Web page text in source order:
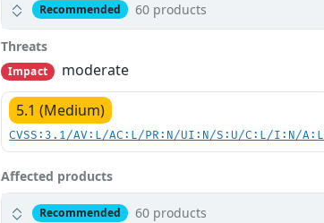
Recommended 60 products
Threats
Impact
moderate
5.1 (Medium)
CVSS:3.1/AV:L/AC:L/PR:N/UI:N/S:U/C:L/I:N/A:L
Affected products
Recommended 60 products